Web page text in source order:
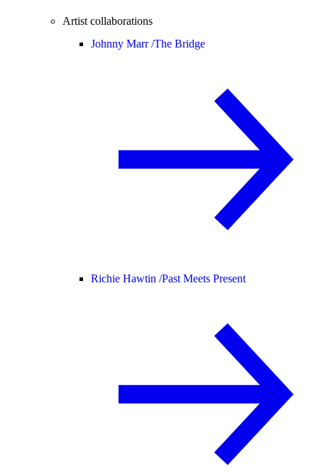
Artist collaborations
Johnny Marr /The Bridge
Richie Hawtin /Past Meets Present